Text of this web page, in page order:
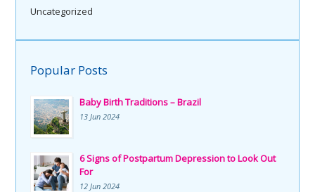
Uncategorized
Popular Posts
Baby Birth Traditions – Brazil
13 Jun 2024
6 Signs of Postpartum Depression to Look Out
For
12 Jun 2024